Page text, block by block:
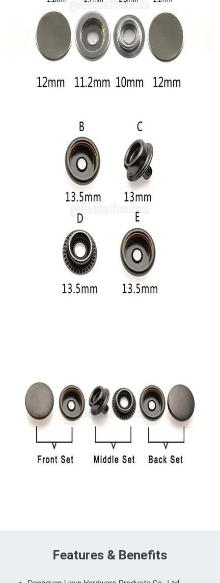
Features & Benefits